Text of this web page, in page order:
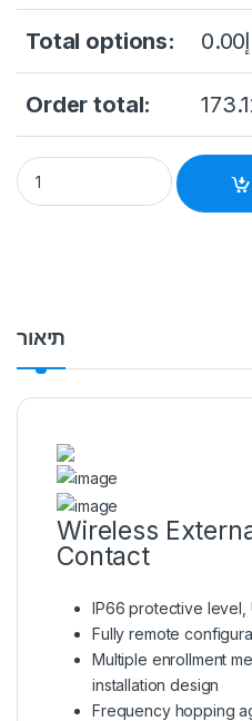
Total options: 0.00
Order total:
DS-PDMCX-E-WB Wireless
תיאור
Wireless
Contact
IP66 protective level,
Fully remote
Multiple enrollment
installation design
Frequency hopping